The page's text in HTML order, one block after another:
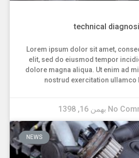
technical
Lorem ipsum dolor sit amet,
elit, sed do eiusmod tempor
dolore magna aliqua. Ut enim ad
nostrud exercitation ullamco
No
NEWS